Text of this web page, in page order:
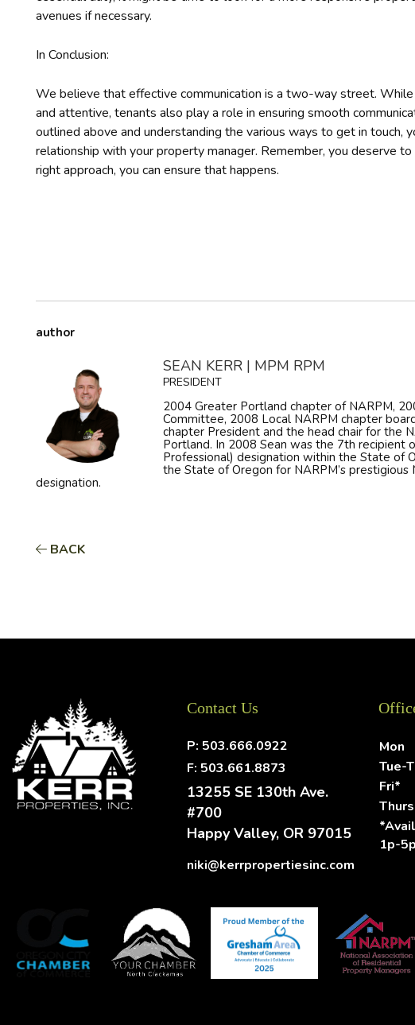
avenues if necessary.
In Conclusion:
We believe that effective communication is a two-way street.
and attentive, tenants also play a role in ensuring smooth
outlined above and understanding the various ways to get in touch,
relationship with your property manager. Remember, you deserve
right approach, you can ensure that happens.
author
SEAN KERR | MPM RPM
PRESIDENT
2004 Greater Portland chapter of NARPM,
Committee, 2008 Local NARPM chapter
chapter President and the head chair for the
Portland. In 2008 Sean was the 7th recipient
Professional) designation within the State of
the State of Oregon for NARPM’s
designation.
BACK
Contact Us
P: 503.666.0922
F: 503.661.8873
13255 SE 130th Ave.
#700
Happy Valley, OR 97015
niki@kerrpropertiesinc.com
Mon
Tue-
Fri*
1p-5p